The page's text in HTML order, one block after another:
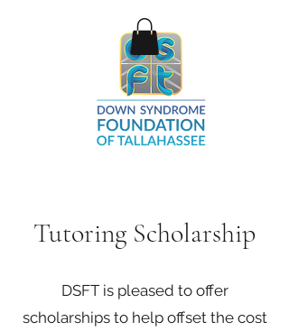
Tutoring Scholarship
DSFT is pleased to offer
scholarships to help offset the cost